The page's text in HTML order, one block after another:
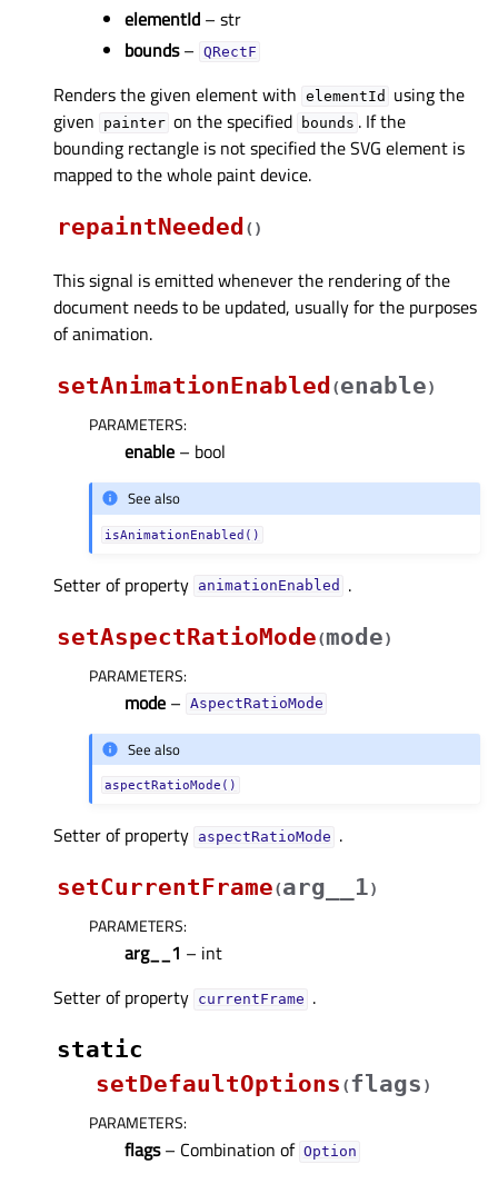
elementId – str
bounds– QRectF
Renders the given element with elementId
using the
given
painter on the specified bounds . If the
bounding rectangle is not specified the SVG element is
mapped to the whole paint device.
repaintNeeded ( )
This signal is emitted whenever the rendering of the
document needs to be updated, usually for the purposes
of animation.
setAnimationEnabled (enable)
PARAMETERS:
enable – bool
See also
isAnimationEnabled()
Setter of property animationEnabledᅟ
.
setAspectRatioMode(mode)
PARAMETERS:
mode – AspectRatioMode
See also
aspectRatioMode()
Setter of property aspectRatioModeᅟ .
setCurrentFrame(arg__1)
PARAMETERS:
arg__1 – int
Setter of property currentFrameᅟ .
static
setDefaultOptions (flags )
PARAMETERS:
flags– Combination of Option